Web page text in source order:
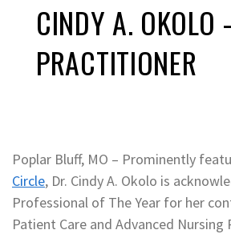
CINDY A. OKOLO
PRACTITIONER
Poplar Bluff, MO – Prominently
Circle, Dr. Cindy A. Okolo is
Professional of The Year for her
Patient Care and Advanced Nursing